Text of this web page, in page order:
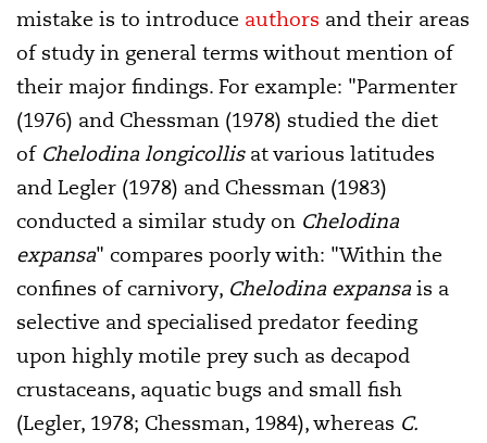
mistake is to introduce authors and their areas
of study in general terms without mention of
their major findings. For example: "Parmenter
(1976) and Chessman (1978) studied the diet
of Chelodina longicollisat various latitudes
and Legler (1978) and Chessman (1983)
conducted a similar study on Chelodina
expansa" compares poorly with: "Within the
confines of carnivory, Chelodina expansais a
selective and specialised predator feeding
upon highly motile prey such as decapod
crustaceans, aquatic bugs and small fish
(Legler, 1978; Chessman, 1984), whereas C.